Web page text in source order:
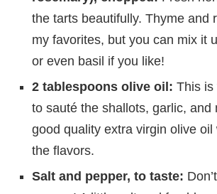
the tarts beautifully. Thyme and
my favorites, but you can mix it
or even basil if you like!
2 tablespoons olive oil: This is
to sauté the shallots, garlic, and
good quality extra virgin olive oil
the flavors.
Salt and pepper, to taste: